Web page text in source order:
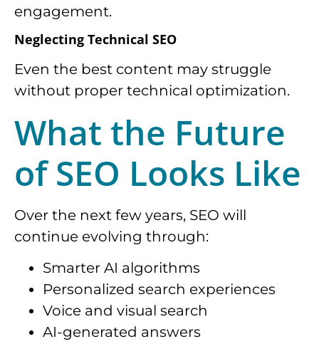
engagement.
Neglecting Technical SEO
Even the best content may struggle
without proper technical optimization.
What the Future
of SEO Looks Like
Over the next few years, SEO will
continue evolving through:
Smarter AI algorithms
Personalized search experiences
Voice and visual search
AI-generated answers